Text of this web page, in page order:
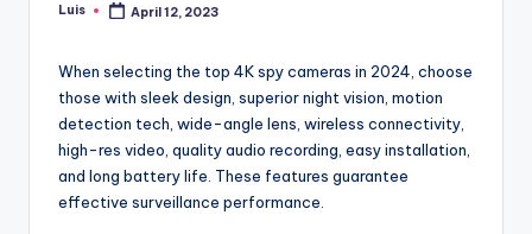
Posted
Luis April 12, 2023
When selecting the top 4K spy cameras in 2024, choose
those with sleek design, superior night vision, motion
detection tech, wide-angle lens, wireless connectivity,
high-res video, quality audio recording, easy installation,
and long battery life. These features guarantee
effective surveillance performance.